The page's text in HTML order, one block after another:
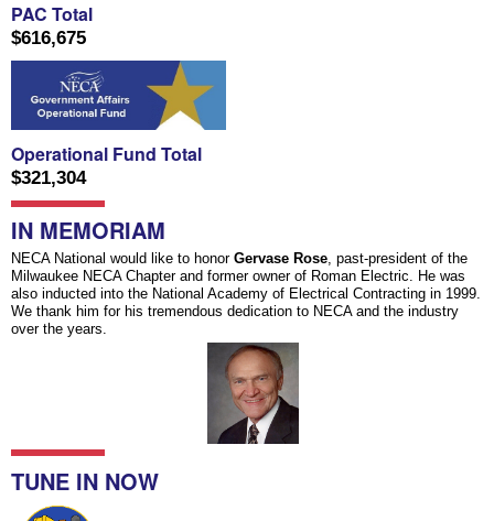
PAC Total
$616,675
Operational Fund Total
$321,304
IN MEMORIAM
NECA National would like to honor Gervase Rose, past-president of the
Milwaukee NECA Chapter and former owner of Roman Electric. He was
also inducted into the National Academy of Electrical Contracting in 1999.
We thank him for his tremendous dedication to NECA and the industry
over the years.
TUNE IN NOW